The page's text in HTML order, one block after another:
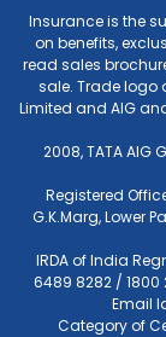
Insurance is the
on benefits,
read sales
sale. Trade logo
Limited and AIG
2008, TATA
Registered
G.K.Marg, Lower
IRDA of India
6489 8282 / 1800
Email
Category of